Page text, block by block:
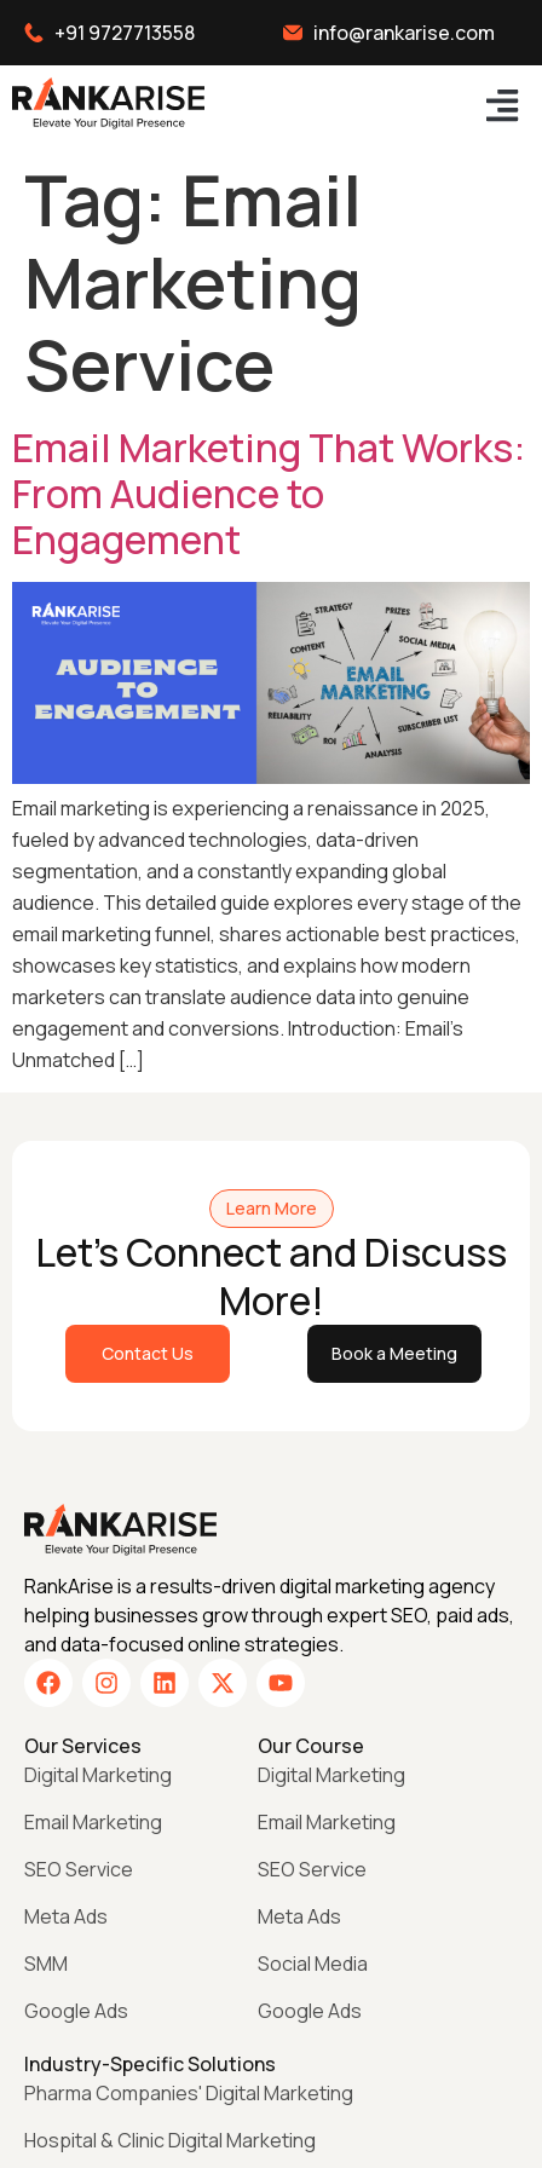
+91 9727713558 info@rankarise.com
Tag: Email
Marketing
Service
Email Marketing That Works:
From Audience to
Engagement
Email marketing is experiencing a renaissance in 2025,
fueled by advanced technologies, data-driven
segmentation, and a constantly expanding global
audience. This detailed guide explores every stage of the
email marketing funnel, shares actionable best practices,
showcases key statistics, and explains how modern
marketers can translate audience data into genuine
engagement and conversions. Introduction: Email’s
Unmatched […]
Learn More
Let's Connect and Discuss
More!
Contact Us Book a Meeting
RankArise is a results-driven digital marketing agency
helping businesses grow through expert SEO, paid ads,
and data-focused online strategies.
Our Services
Digital Marketing
Email Marketing
SEO Service
Meta Ads
SMM
Google Ads
Our Course
Digital Marketing
Email Marketing
SEO Service
Meta Ads
Social Media
Google Ads
Industry-Specific Solutions
Pharma Companies' Digital Marketing
Hospital & Clinic Digital Marketing